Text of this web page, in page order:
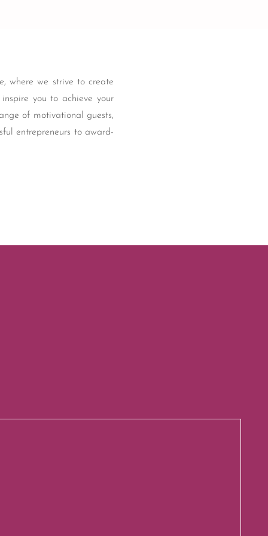
where we strive to create
you to achieve your
of motivational guests,
entrepreneurs to award-